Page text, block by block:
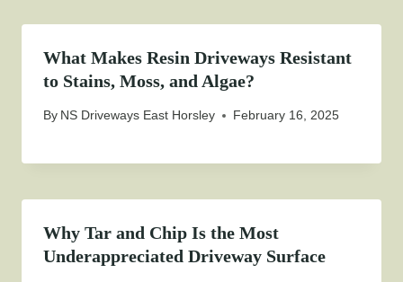
What Makes Resin Driveways Resistant
to Stains, Moss, and Algae?
By NS Driveways East Horsley February 16, 2025
Why Tar and Chip Is the Most
Underappreciated Driveway Surface